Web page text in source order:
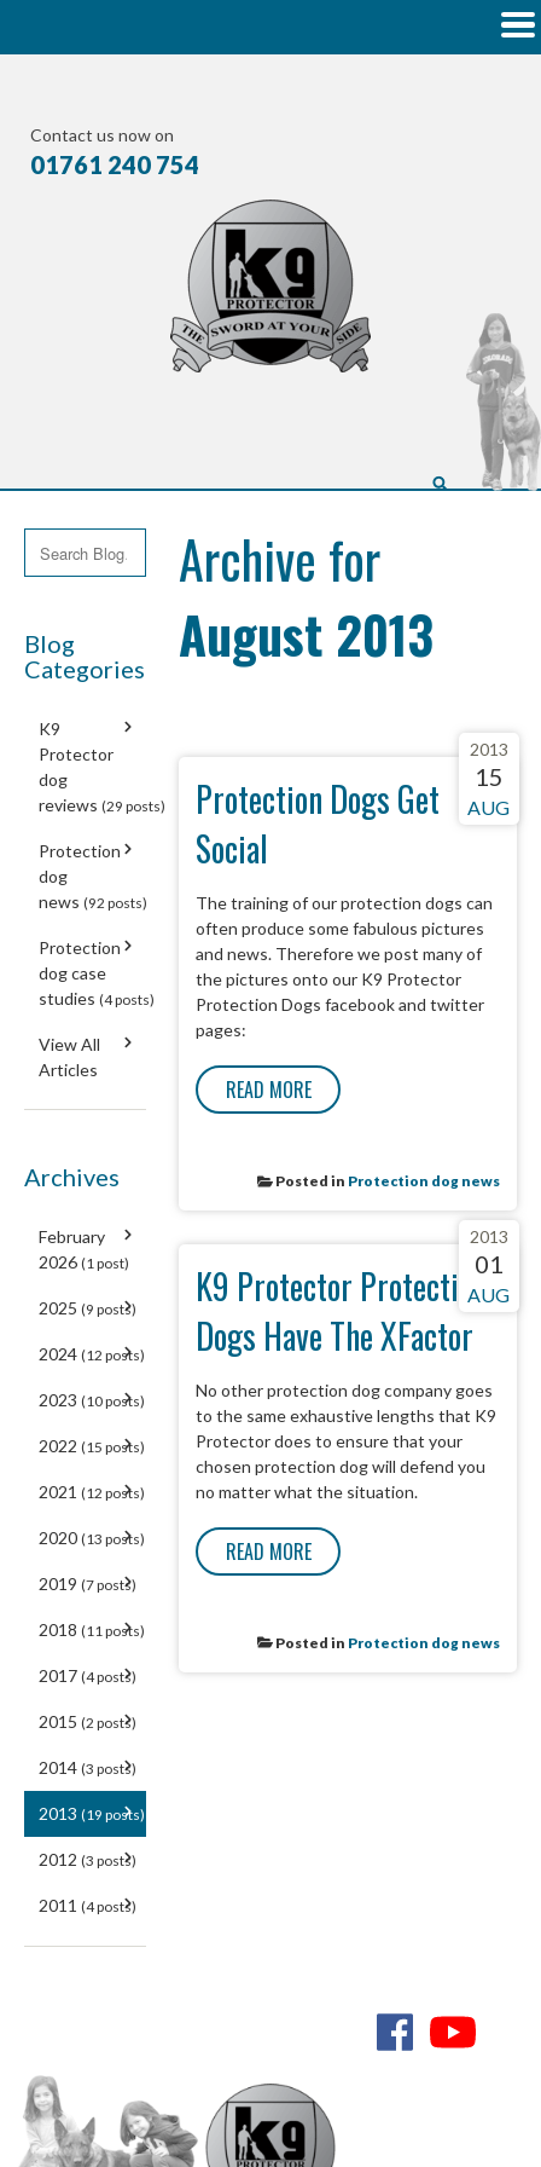
Contact us now on
01761 240 754
Blog
Categories
K9
Protector
dog
reviews (29 posts)
Protection
dog
news (92 posts)
Protection
dog case
studies (4 posts)
View All
Articles
Archives
February
2026 (1 post)
2025 (9 posts)
2024 (12 posts)
2023 (10 posts)
2022 (15 posts)
2021 (12 posts)
2020 (13 posts)
2019 (7 posts)
2018 (11 posts)
2017 (4 posts)
2015 (2 posts)
2014 (3 posts)
2013 (19 posts)
2012 (3 posts)
2011 (4 posts)
Archive for
August 2013
Protection Dogs Get
Social
2013
15
AUG
The training of our protection dogs can
often produce some fabulous pictures
and news. Therefore we post many of
the pictures onto our K9 Protector
Protection Dogs facebook and twitter
pages:
READ MORE
Posted in Protection dog news
K9 Protector Protection
Dogs Have The XFactor
2013
01
AUG
No other protection dog company goes
to the same exhaustive lengths that K9
Protector does to ensure that your
chosen protection dog will defend you
no matter what the situation.
READ MORE
Posted in Protection dog news